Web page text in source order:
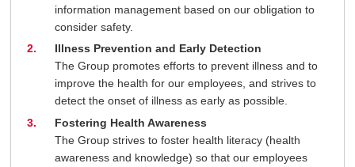
information management based on our obligation to
consider safety.
Illness Prevention and Early Detection
The Group promotes efforts to prevent illness and to
improve the health for our employees, and strives to
detect the onset of illness as early as possible.
Fostering Health Awareness
The Group strives to foster health literacy (health
awareness and knowledge) so that our employees